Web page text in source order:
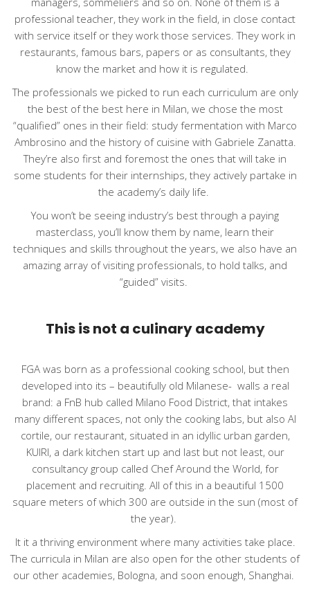
professional teacher, they work in the field, in close contact
with service itself or they work those services. They work in
restaurants, famous bars, papers or as consultants, they
know the market and how it is regulated.
The professionals we picked to run each curriculum are only
the best of the best here in Milan, we chose the most
“qualified” ones in their field: study fermentation with Marco
Ambrosino and the history of cuisine with Gabriele Zanatta.
They’re also first and foremost the ones that will take in
some students for their internships, they actively partake in
the academy’s daily life.
You won’t be seeing industry’s best through a paying
masterclass, you’ll know them by name, learn their
techniques and skills throughout the years, we also have an
amazing array of visiting professionals, to hold talks, and
“guided” visits.
This is not a culinary academy
FGA was born as a professional cooking school, but then
developed into its – beautifully old Milanese- walls a real
brand: a FnB hub called Milano Food District, that intakes
many different spaces, not only the cooking labs, but also Al
cortile, our restaurant, situated in an idyllic urban garden,
KUIRI, a dark kitchen start up and last but not least, our
consultancy group called Chef Around the World, for
placement and recruiting. All of this in a beautiful 1500
square meters of which 300 are outside in the sun (most of
the year).
It it a thriving environment where many activities take place.
The curricula in Milan are also open for the other students of
our other academies, Bologna, and soon enough, Shanghai.